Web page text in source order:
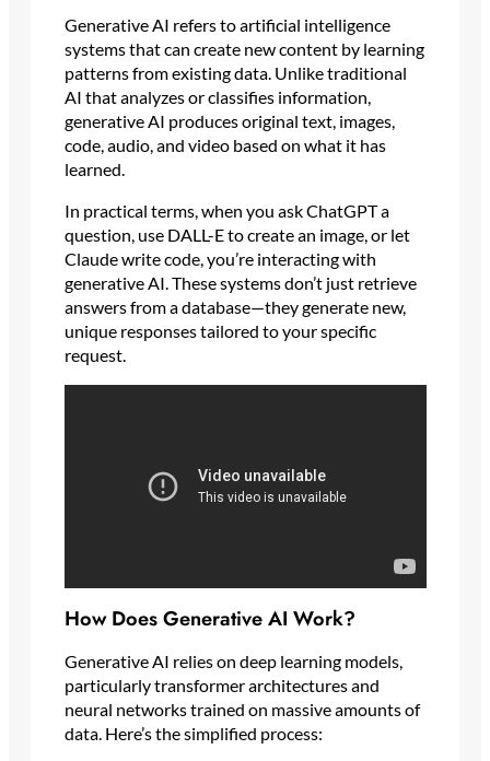
Generative AI refers to artificial intelligence
systems that can create new content by learning
patterns from existing data. Unlike traditional
AI that analyzes or classifies information,
generative AI produces original text, images,
code, audio, and video based on what it has
learned.
In practical terms, when you ask ChatGPT a
question, use DALL-E to create an image, or let
Claude write code, you’re interacting with
generative AI. These systems don’t just retrieve
answers from a database—they generate new,
unique responses tailored to your specific
request.
How Does Generative AI Work?
Generative AI relies on deep learning models,
particularly transformer architectures and
neural networks trained on massive amounts of
data. Here’s the simplified process: